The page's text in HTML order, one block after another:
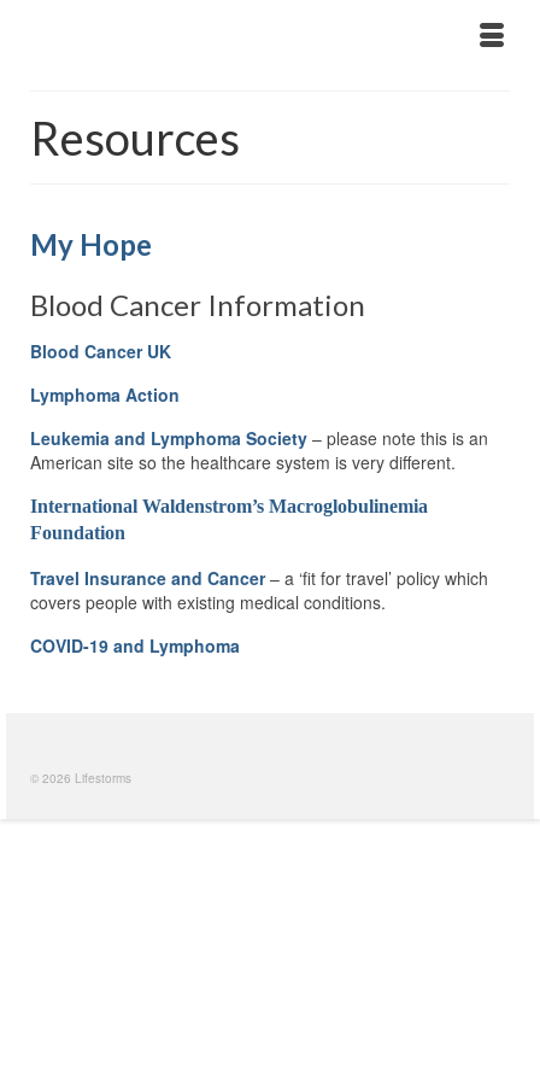
Resources
My Hope
Blood Cancer Information
Blood Cancer UK
Lymphoma Action
Leukemia and Lymphoma Society – please note this is an
American site so the healthcare system is very different.
International Waldenstrom’s Macroglobulinemia
Foundation
Travel Insurance and Cancer– a ‘fit for travel’ policy which
covers people with existing medical conditions.
COVID-19 and Lymphoma
© 2026 Lifestorms